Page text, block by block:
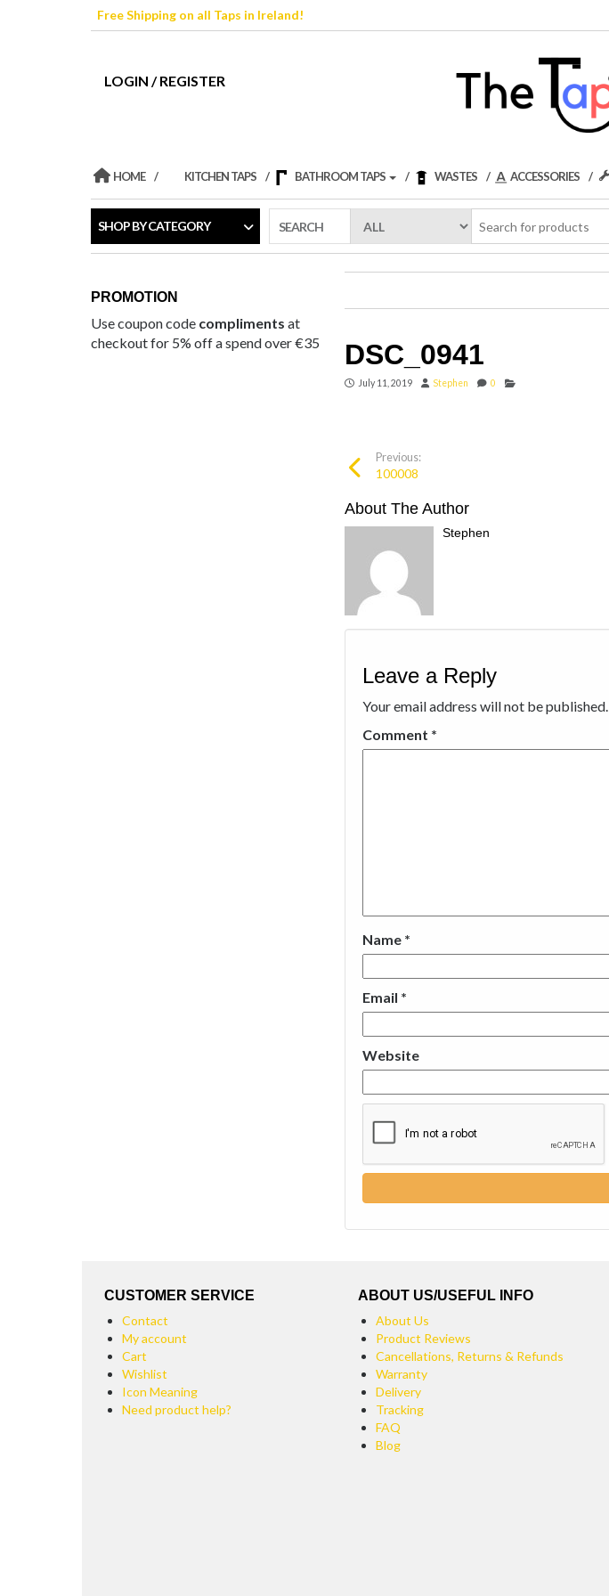
Free Shipping on all Taps in Ireland!
LOGIN / REGISTER
HOME KITCHEN TAPS BATHROOM TAPS WASTES ACCESSORIES
SHOP BY CATEGORY SEARCH
PROMOTION
Use coupon code compliments at
checkout for 5% off a spend over €35
DSC_0941
July 11, 2019 Stephen 0
Previous:
100008
About The Author
Stephen
Leave a Reply
Your email address will not be published.
Comment *
Name *
Email *
Website
CUSTOMER SERVICE
Contact
My account
Cart
Wishlist
Icon Meaning
Need product help?
ABOUT US/USEFUL INFO
About Us
Product Reviews
Cancellations, Returns & Refunds
Warranty
Delivery
Tracking
FAQ
Blog